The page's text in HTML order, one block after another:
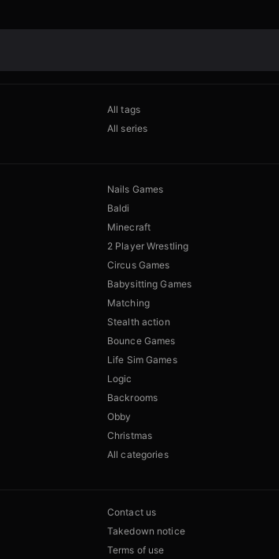
All tags
All series
Nails Games
Baldi
Minecraft
2 Player Wrestling
Circus Games
Babysitting Games
Matching
Stealth action
Bounce Games
Life Sim Games
Logic
Backrooms
Obby
Christmas
All categories
Contact us
Takedown notice
Terms of use